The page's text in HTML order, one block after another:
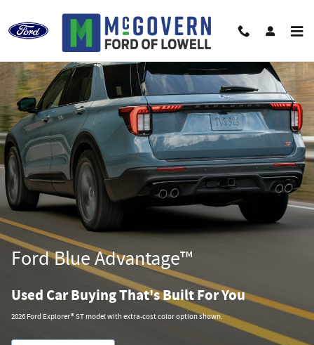
Ford Blue Advantage California
Ford Blue Advantage™
Used Car Buying That's Built For You
2026 Ford Explorer® ST model with extra-cost color option shown.